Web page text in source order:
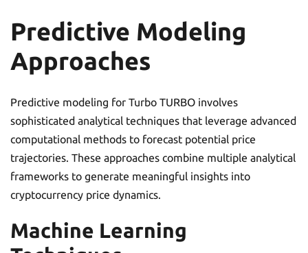
Predictive Modeling
Approaches
Predictive modeling for Turbo TURBO involves
sophisticated analytical techniques that leverage advanced
computational methods to forecast potential price
trajectories. These approaches combine multiple analytical
frameworks to generate meaningful insights into
cryptocurrency price dynamics.
Machine Learning